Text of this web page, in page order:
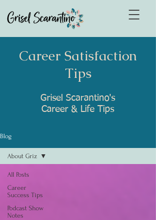
Career Satisfaction
Tips
Grisel Scarantino's
Career & Life Tips
Blog
All Posts
Career
Success Tips
Podcast Show
Notes
About Griz